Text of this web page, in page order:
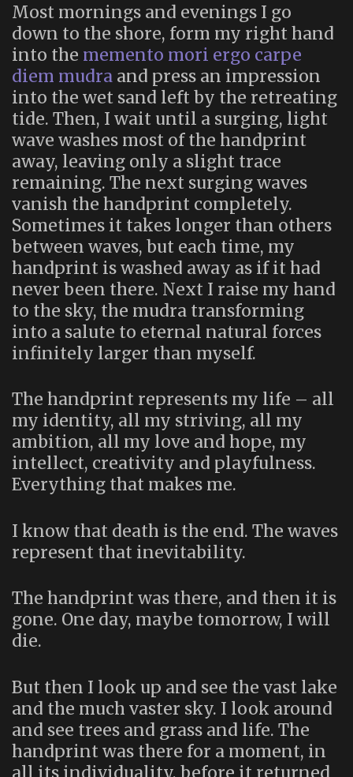
Most mornings and evenings I go
down to the shore, form my right hand
into the memento mori ergo carpe
diem mudra and press an impression
into the wet sand left by the retreating
tide. Then, I wait until a surging, light
wave washes most of the handprint
away, leaving only a slight trace
remaining. The next surging waves
vanish the handprint completely.
Sometimes it takes longer than others
between waves, but each time, my
handprint is washed away as if it had
never been there. Next I raise my hand
to the sky, the mudra transforming
into a salute to eternal natural forces
infinitely larger than myself.
The handprint represents my life – all
my identity, all my striving, all my
ambition, all my love and hope, my
intellect, creativity and playfulness.
Everything that makes me.
I know that death is the end. The waves
represent that inevitability.
The handprint was there, and then it is
gone. One day, maybe tomorrow, I will
die.
But then I look up and see the vast lake
and the much vaster sky. I look around
and see trees and grass and life. The
handprint was there for a moment, in
all its individuality, before it returned